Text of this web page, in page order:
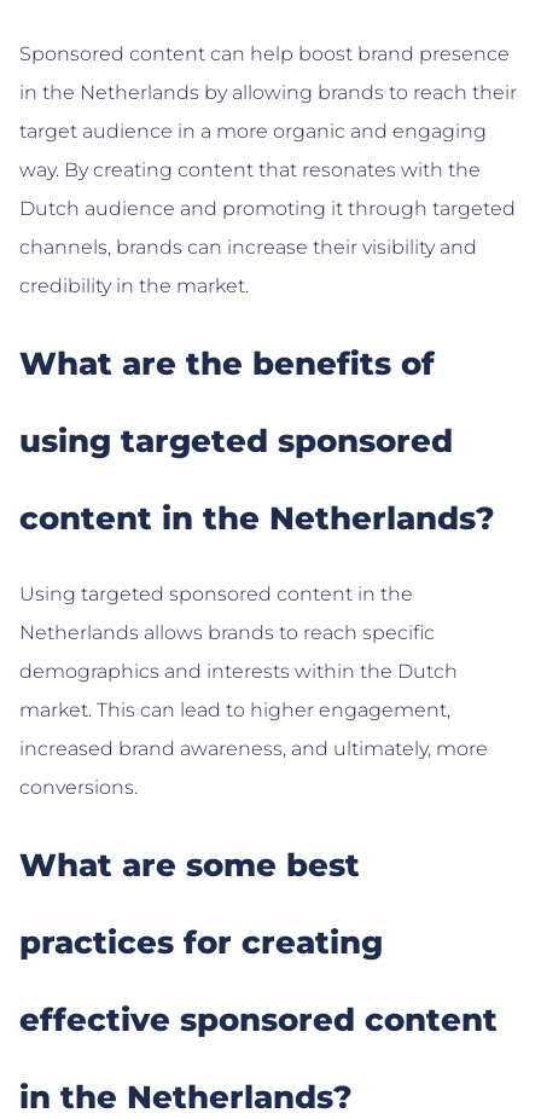
Sponsored content can help boost brand presence
in the Netherlands by allowing brands to reach their
target audience in a more organic and engaging
way. By creating content that resonates with the
Dutch audience and promoting it through targeted
channels, brands can increase their visibility and
credibility in the market.
What are the benefits of
using targeted sponsored
content in the Netherlands?
Using targeted sponsored content in the
Netherlands allows brands to reach specific
demographics and interests within the Dutch
market. This can lead to higher engagement,
increased brand awareness, and ultimately, more
conversions.
What are some best
practices for creating
effective sponsored content
in the Netherlands?